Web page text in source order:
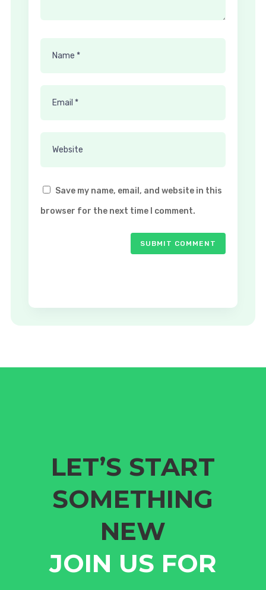
Save my name, email, and website in this
browser for the next time I comment.
SUBMIT COMMENT
LET’S START
SOMETHING
NEW
JOIN US FOR